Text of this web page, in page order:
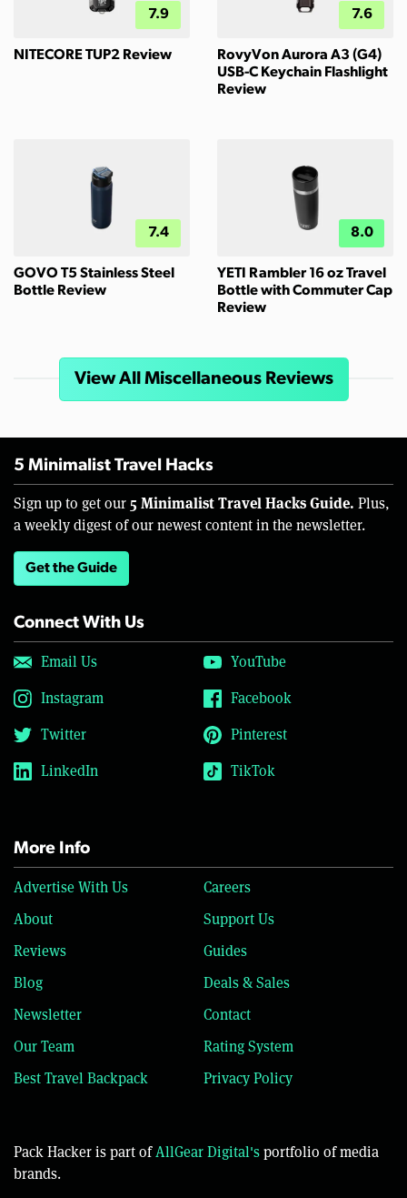
7.9
NITECORE TUP2 Review
7.6
RovyVon Aurora A3 (G4)
USB-C Keychain Flashlight
Review
7.4
GOVO T5 Stainless Steel
Bottle Review
8.0
YETI Rambler 16 oz Travel
Bottle with Commuter Cap
Review
View All Miscellaneous Reviews
5 Minimalist Travel Hacks
Sign up to get our 5 Minimalist Travel Hacks Guide. Plus,
a weekly digest of our newest content in the newsletter.
Get the Guide
Connect With Us
Email Us
YouTube
Instagram
Facebook
Twitter
Pinterest
LinkedIn
TikTok
More Info
Advertise With Us
Careers
About
Support Us
Reviews
Guides
Blog
Deals & Sales
Newsletter
Contact
Our Team
Rating System
Best Travel Backpack
Privacy Policy
Pack Hacker is part ofAllGear Digital'sportfolio of media
brands.